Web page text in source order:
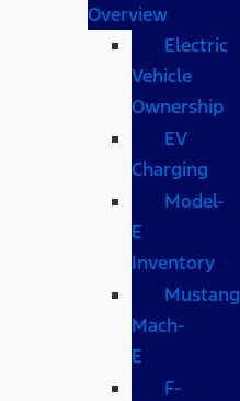
Overview
Electric
Vehicle
Ownership
EV
Charging
Model-
E
Inventory
Mustang
Mach-
E
F-